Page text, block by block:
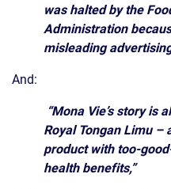
was halted by the
Administration
misleading
And:
“Mona Vie’s story is
Royal Tongan Limu –
product with too-
health benefits,”